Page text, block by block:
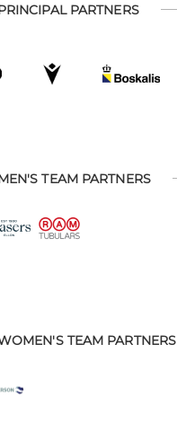
PARTNERS
TEAM PARTNERS
TEAM PARTNERS